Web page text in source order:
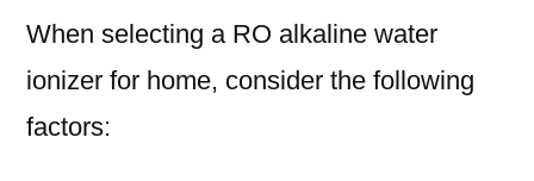
When selecting a RO alkaline water
ionizer for home, consider the following
factors: